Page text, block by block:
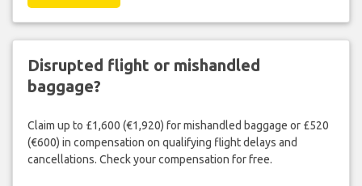
Disrupted flight or mishandled
baggage?
Claim up to £1,600 (€1,920) for mishandled baggage or £520
(€600) in compensation on qualifying flight delays and
cancellations. Check your compensation for free.